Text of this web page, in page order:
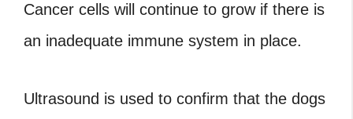
Cancer cells will continue to grow if there is
an inadequate immune system in place.
Ultrasound is used to confirm that the dogs